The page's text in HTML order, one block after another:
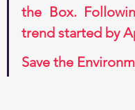
the Box.
trend started by
Save the